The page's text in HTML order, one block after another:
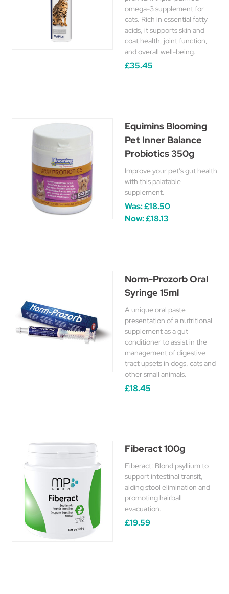
omega-3 supplement for
cats. Rich in essential fatty
acids, it supports skin and
coat health, joint function,
and overall well-being.
£35.45
Equimins Blooming
Pet Inner Balance
Probiotics 350g
Improve your pet's gut health
with this palatable
supplement.
Was:£18.50
Now:£18.13
Norm-Prozorb Oral
Syringe 15ml
A unique oral paste
presentation of a nutritional
supplement as a gut
conditioner to assist in the
management of digestive
tract upsets in dogs, cats and
other small animals.
£18.45
Fiberact 100g
Fiberact: Blond psyllium to
support intestinal transit,
aiding stool elimination and
promoting hairball
evacuation.
£19.59